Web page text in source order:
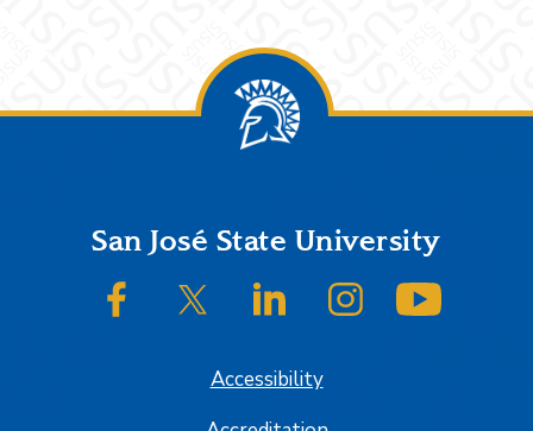
FooterSan José State University
SJSU on FacebookSJSU on Twitter/XSJSU on LinkedInSJSU on Instagram
Accessibility